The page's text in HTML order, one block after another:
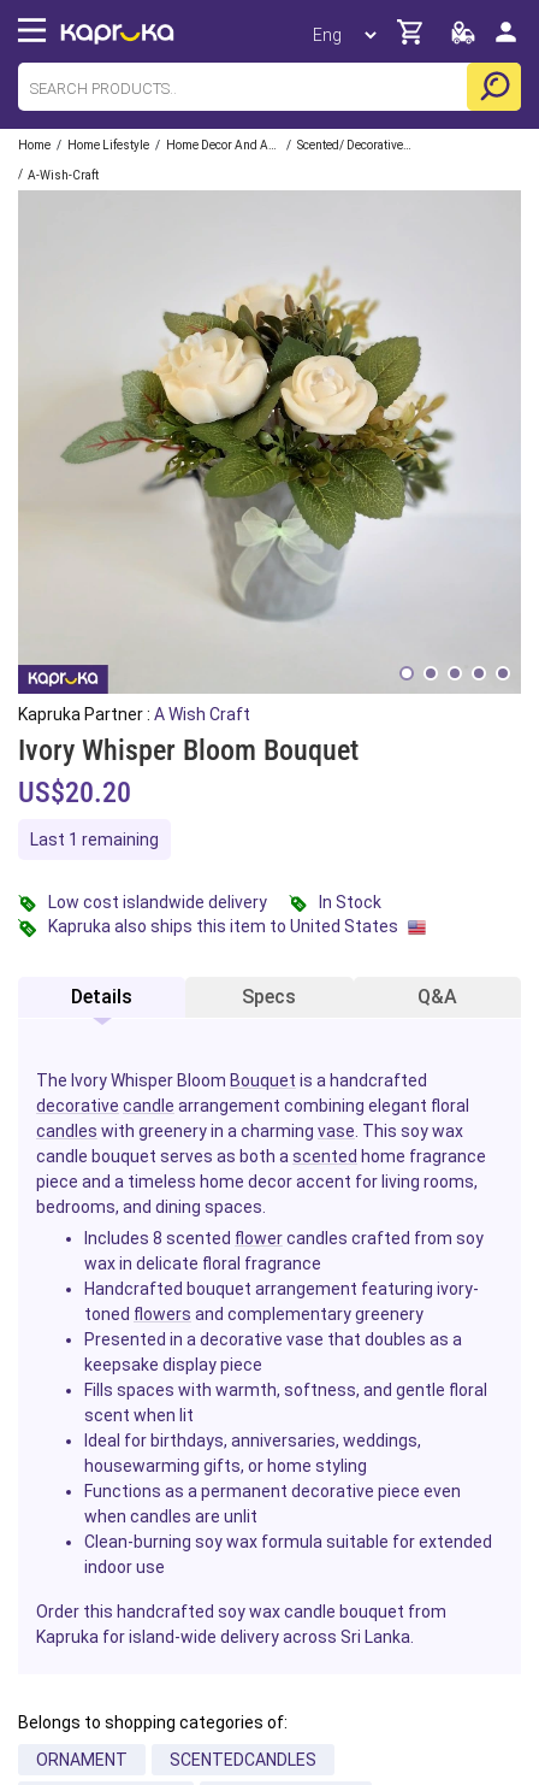
Home / Home Lifestyle / /
/ A-Wish-Craft
Kapruka Partner : A Wish Craft
Ivory Whisper Bloom Bouquet
US$20.20
Last 1 remaining
Low cost islandwide delivery
In Stock
Kapruka also ships this item to United States
Details Specs Q&A
The Ivory Whisper Bloom Bouquet is a handcrafted
decorative candle arrangement combining elegant floral
candles with greenery in a charming vase . This soy wax
candle bouquet serves as both a scented home fragrance
piece and a timeless home decor accent for living rooms,
bedrooms, and dining spaces.
Includes 8 scented flowercandles crafted from soy
wax in delicate floral fragrance
Handcrafted bouquet arrangement featuring ivory-
toned flowers and complementary greenery
Presented in a decorative vase that doubles as a
keepsake display piece
Fills spaces with warmth, softness, and gentle floral
scent when lit
Ideal for birthdays, anniversaries, weddings,
housewarming gifts, or home styling
Functions as a permanent decorative piece even
when candles are unlit
Clean-burning soy wax formula suitable for extended
indoor use
Order this handcrafted soy wax candle bouquet from
Kapruka for island-wide delivery across Sri Lanka.
Belongs to shopping categories of:
ORNAMENT
SCENTEDCANDLES